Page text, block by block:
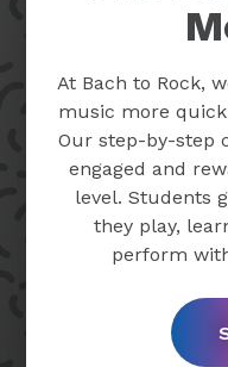
At Bach to Rock,
music more
Our step-by-step
engaged and
level. Students
they play,
perform